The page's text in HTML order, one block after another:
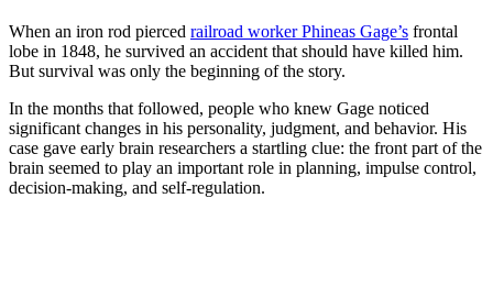
When an iron rod pierced railroad worker Phineas Gage’s frontal
lobe in 1848, he survived an accident that should have killed him.
But survival was only the beginning of the story.
In the months that followed, people who knew Gage noticed
significant changes in his personality, judgment, and behavior. His
case gave early brain researchers a startling clue: the front part of the
brain seemed to play an important role in planning, impulse control,
decision-making, and self-regulation.